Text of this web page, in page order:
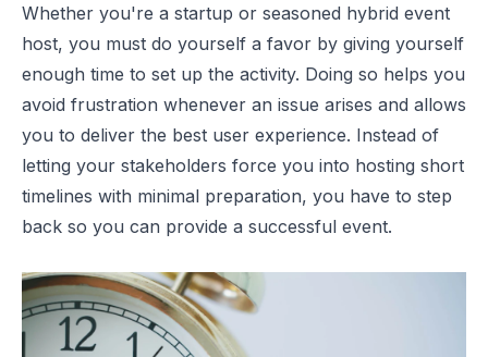
Whether you're a startup or seasoned hybrid event
host, you must do yourself a favor by giving yourself
enough time to set up the activity. Doing so helps you
avoid frustration whenever an issue arises and allows
you to deliver the best user experience. Instead of
letting your stakeholders force you into hosting short
timelines with minimal preparation, you have to step
back so you can provide a successful event.